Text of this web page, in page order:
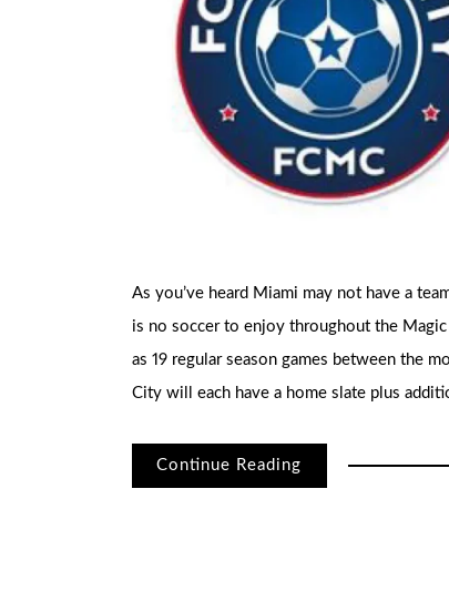
As you’ve heard Miami may not have a
is no soccer to enjoy throughout the
as 19 regular season games between the
City will each have a home slate plus
Continue Reading